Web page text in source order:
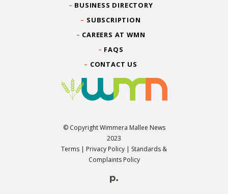
BUSINESS DIRECTORY
SUBSCRIPTION
CAREERS AT WMN
FAQS
CONTACT US
© Copyright Wimmera Mallee News
2023
Terms | Privacy Policy | Standards &
Complaints Policy